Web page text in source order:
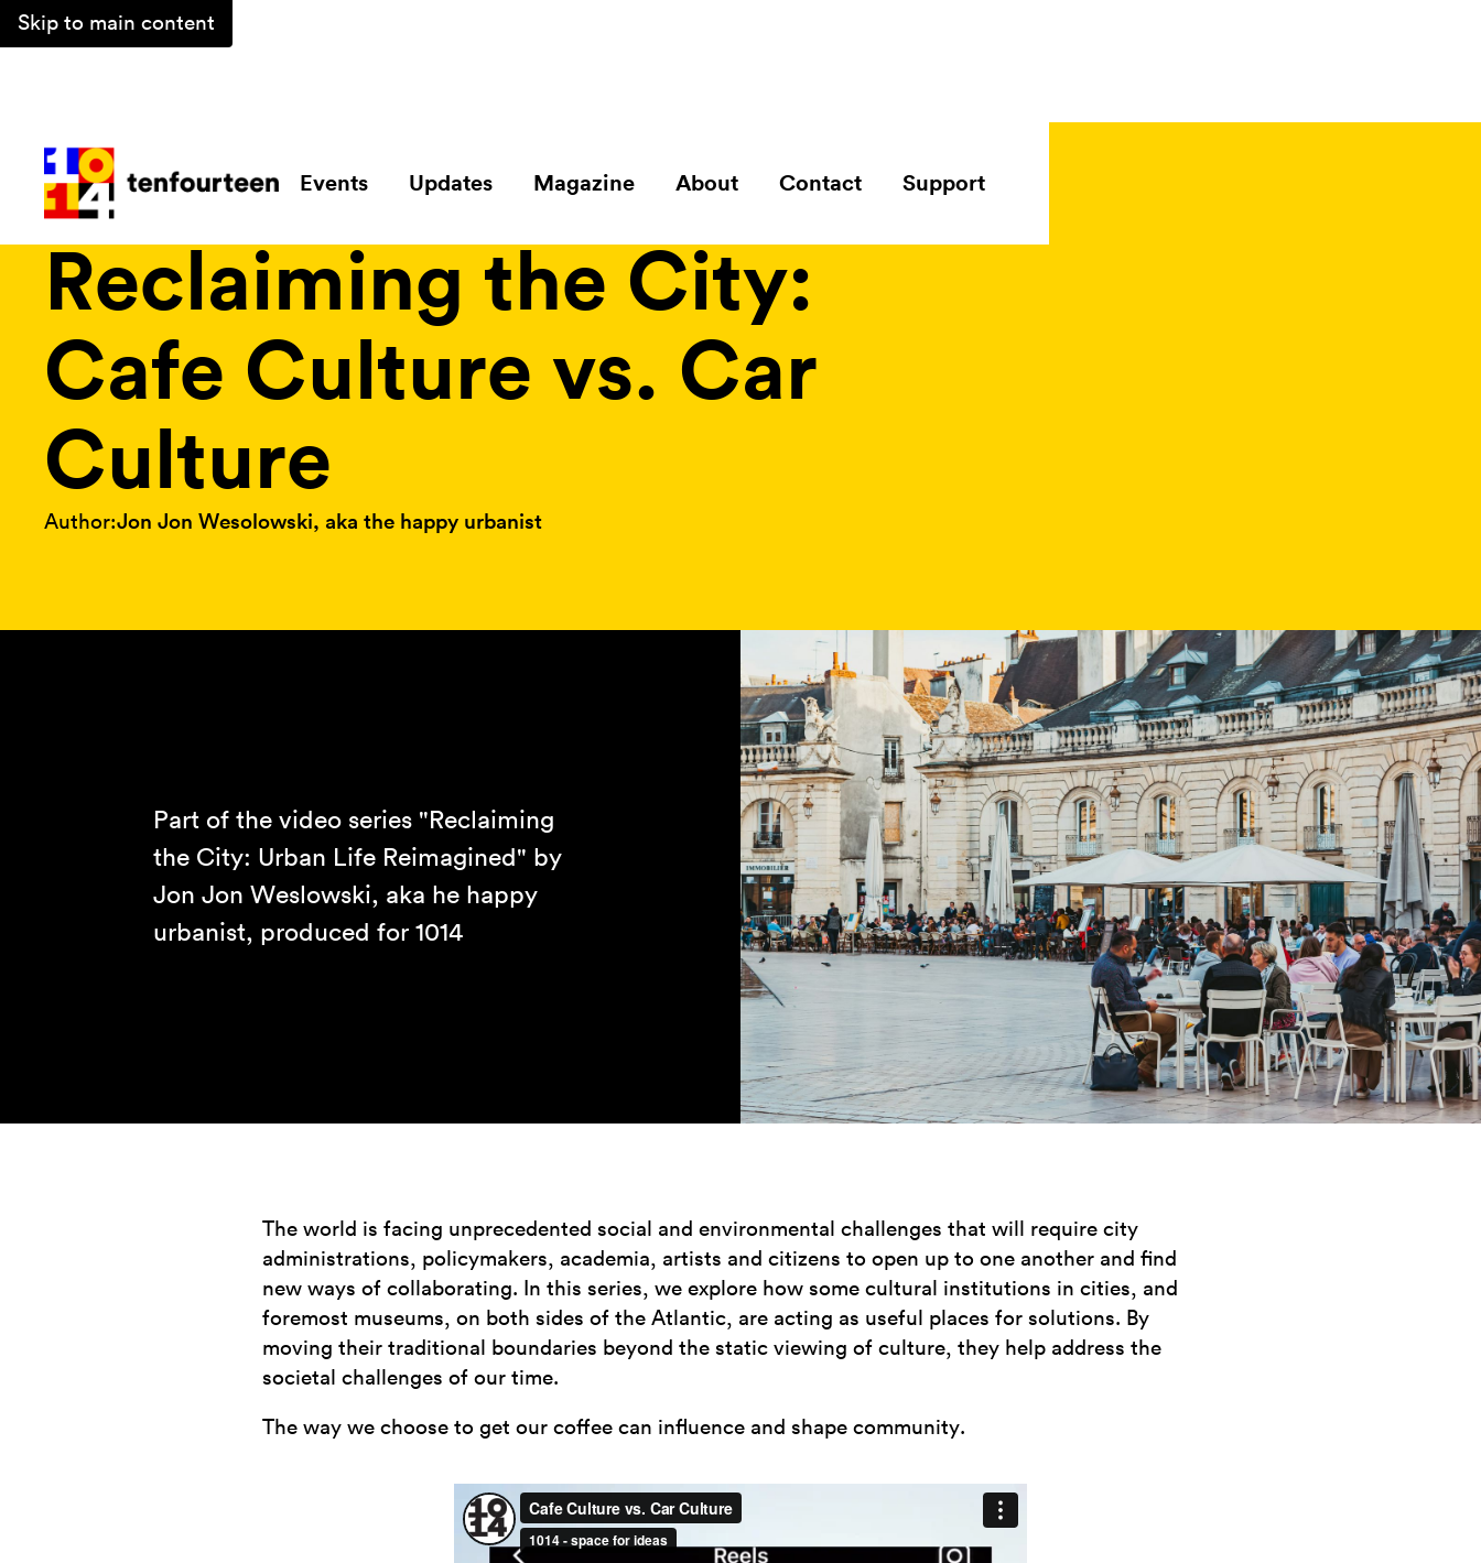
Skip to main content
Events Updates Magazine About Contact Support
Reclaiming the City:
Cafe Culture vs. Car
Culture
Author:Jon Jon Wesolowski, aka the happy urbanist
Part of the video series "Reclaiming
the City: Urban Life Reimagined" by
Jon Jon Weslowski, aka he happy
urbanist, produced for 1014
The world is facing unprecedented social and environmental challenges that will require city
administrations, policymakers, academia, artists and citizens to open up to one another and find
new ways of collaborating. In this series, we explore how some cultural institutions in cities, and
foremost museums, on both sides of the Atlantic, are acting as useful places for solutions. By
moving their traditional boundaries beyond the static viewing of culture, they help address the
societal challenges of our time.
The way we choose to get our coffee can influence and shape community.